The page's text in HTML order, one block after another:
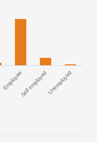
EmployeeSelf employedUnemployed